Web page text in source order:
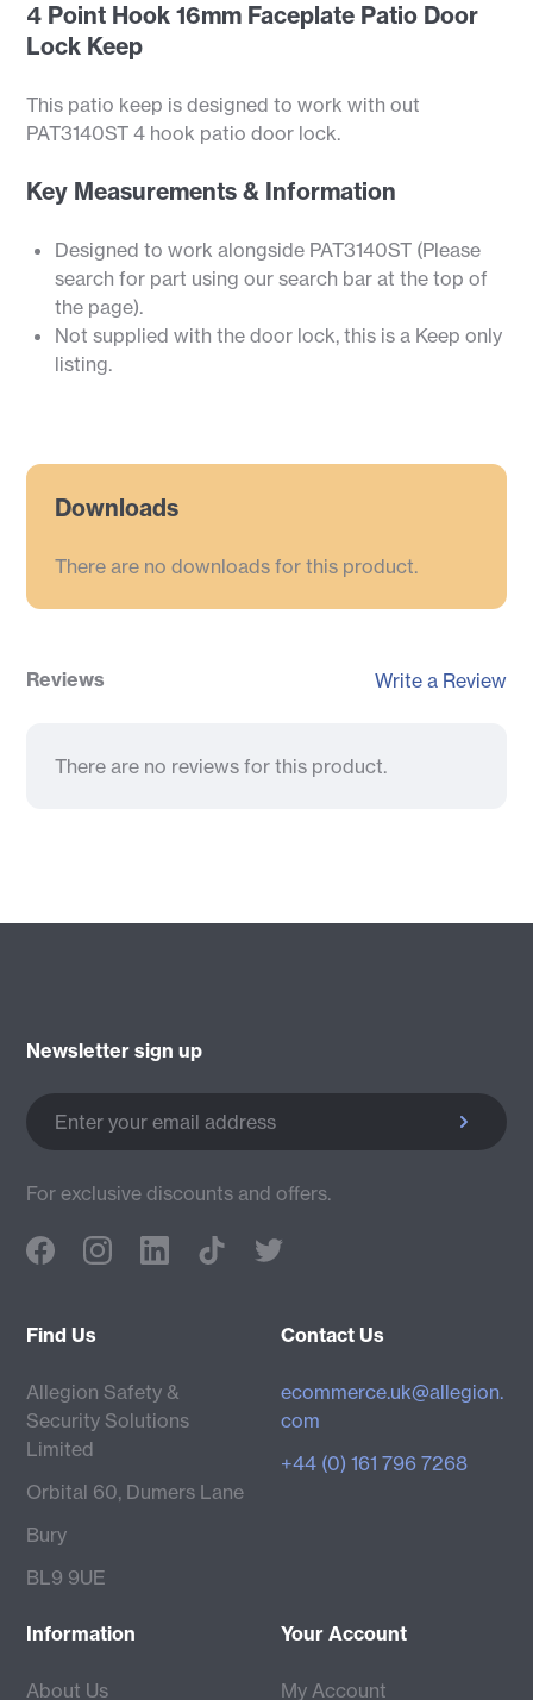
4 Point Hook 16mm Faceplate Patio Door
Lock Keep
This patio keep is designed to work with out
PAT3140ST 4 hook patio door lock.
Key Measurements & Information
Designed to work alongside PAT3140ST (Please
search for part using our search bar at the top of
the page).
Not supplied with the door lock, this is a Keep only
listing.
Downloads
There are no downloads for this product.
Reviews Write a Review
There are no reviews for this product.
Newsletter sign up
Enter your email address
For exclusive discounts and offers.
Find Us
Allegion Safety &
Security Solutions
Limited
Orbital 60, Dumers Lane
Bury
BL9 9UE
Contact Us
ecommerce.uk@allegion.
com
+44 (0) 161 796 7268
Information
About Us
Your Account
My Account